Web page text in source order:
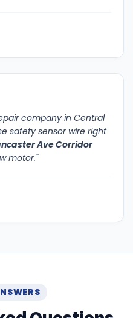
company in Central
safety sensor wire right
Ave Corridor
motor."